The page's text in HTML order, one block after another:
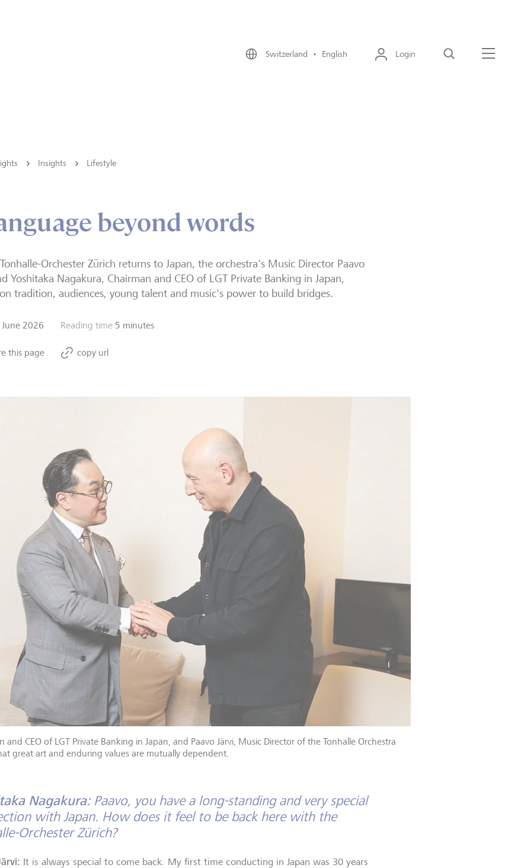
Switzerland • English Login Search
Insights Lifestyle
beyond words
Orchester Zürich returns to Japan, the orchestra's Music Director Paavo
Yoshitaka Nagakura, Chairman and CEO of LGT Private Banking in Japan,
tradition, audiences, young talent and music's power to build bridges.
June 2026 Reading time 5 minutes
this page copy url
and CEO of LGT Private Banking in Japan, and Paavo Järvi, Music Director of the Tonhalle Orchestra
great art and enduring values are mutually dependent.
Nagakura:Paavo, you have a long-standing and very special
with Japan. How does it feel to be back here with the
Orchester Zürich?
It is always special to come back. My first time conducting in Japan was 30 years